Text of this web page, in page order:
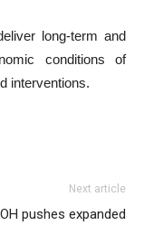
long-term and
conditions of
interventions.
Next article
pushes expanded